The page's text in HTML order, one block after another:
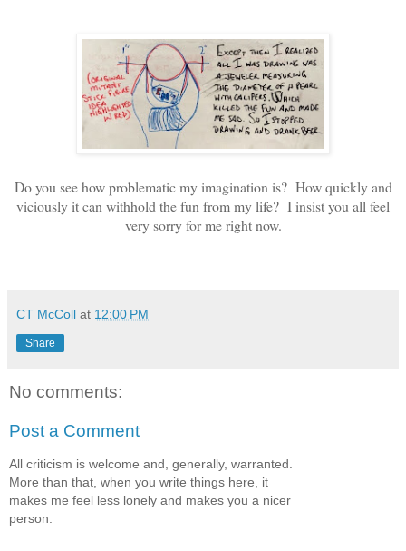
Do you see how problematic my imagination is? How quickly and
viciously it can withhold the fun from my life? I insist you all feel
very sorry for me right now.
CT McColl at 12:00 PM
Share
No comments:
Post a Comment
All criticism is welcome and, generally, warranted.
More than that, when you write things here, it
makes me feel less lonely and makes you a nicer
person.